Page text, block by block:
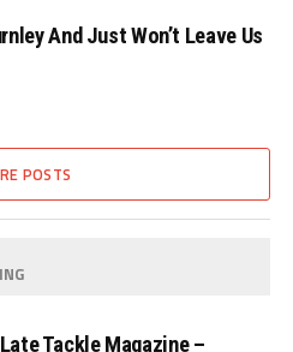
And Just Won’t Leave Us
POSTS
Tackle Magazine –